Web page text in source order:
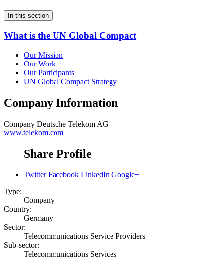
In this section
What is the UN Global Compact
Our Mission
Our Work
Our Participants
UN Global Compact Strategy
Company Information
Company Deutsche Telekom AG
www.telekom.com
Share Profile
Twitter Facebook LinkedIn Google+
Type:
Company
Country:
Germany
Sector:
Telecommunications Service Providers
Sub-sector:
Telecommunications Services